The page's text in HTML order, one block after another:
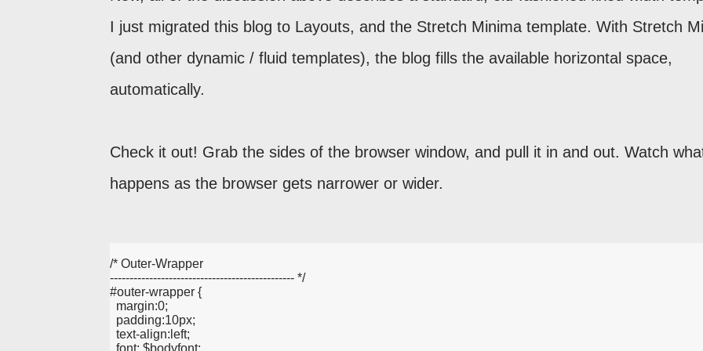
I just migrated this blog to Layouts, and the Stretch Minima template. With Stretch
(and other dynamic / fluid templates), the blog fills the available horizontal space,
automatically.
Check it out! Grab the sides of the browser window, and pull it in and out. Watch
happens as the browser gets narrower or wider.
/* Outer-Wrapper
----------------------------------------------- */
#outer-wrapper {
  margin:0;
  padding:10px;
  text-align:left;
  font: $bodyfont;